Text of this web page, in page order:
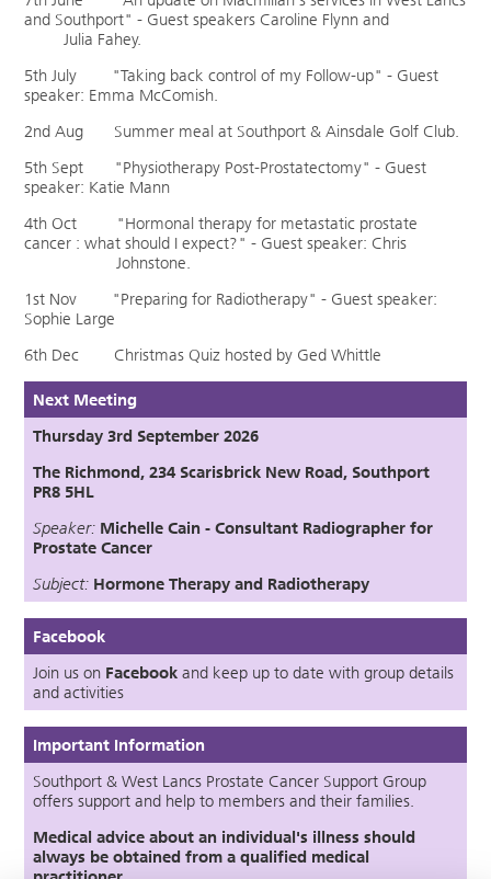
and Southport" - Guest speakers Caroline Flynn and
Julia Fahey.
5th July "Taking back control of my Follow-up" - Guest
speaker: Emma McComish.
2nd Aug Summer meal at Southport & Ainsdale Golf Club.
5th Sept "Physiotherapy Post-Prostatectomy" - Guest
speaker: Katie Mann
4th Oct "Hormonal therapy for metastatic prostate
cancer : what should I expect?" - Guest speaker: Chris
Johnstone.
1st Nov "Preparing for Radiotherapy" - Guest speaker:
Sophie Large
6th Dec Christmas Quiz hosted by Ged Whittle
Next Meeting
Thursday 3rd September 2026
The Richmond, 234 Scarisbrick New Road, Southport
PR8 5HL
Speaker: Michelle Cain - Consultant Radiographer for
Prostate Cancer
Subject: Hormone TherapyandRadiotherapy
Facebook
Join us on Facebookand keep up to date with group details
and activities
Important Information
Southport & West Lancs Prostate Cancer Support Group
offers support and help to members and their families.
Medical advice about an individual's illness should
always be obtained from a qualified medical